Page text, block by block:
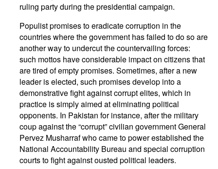
ruling party during the presidential campaign.
Populist promises to eradicate corruption in the
countries where the government has failed to do so are
another way to undercut the countervailing forces:
such mottos have considerable impact on citizens that
are tired of empty promises. Sometimes, after a new
leader is elected, such promises develop into a
demonstrative fight against corrupt elites, which in
practice is simply aimed at eliminating political
opponents. In Pakistan for instance, after the military
coup against the “corrupt” civilian government General
Pervez Musharraf who came to power established the
National Accountability Bureau and special corruption
courts to fight against ousted political leaders.